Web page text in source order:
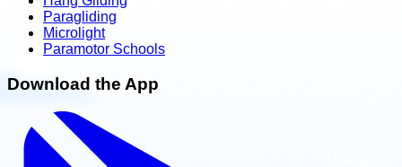
Paragliding
Microlight
Paramotor Schools
Download the App